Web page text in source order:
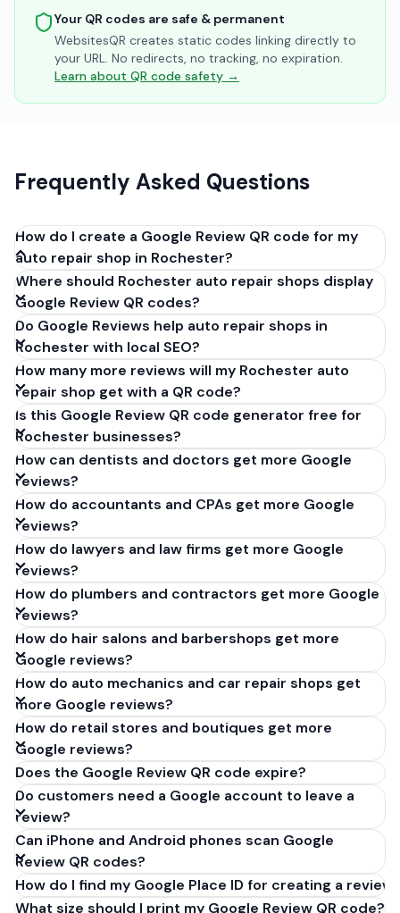
Your QR codes are safe & permanent
WebsitesQR creates static codes linking directly to
your URL. No redirects, no tracking, no expiration.
Learn about QR code safety →
Frequently Asked Questions
How do I create a Google Review QR code for my
auto repair shop in Rochester?
Get your Google review link from
business.google.com by clicking 'Share review form'.
Copy the link (g.page/r/XXXXX/review), paste it into
our free QR code generator above, and click
'Generate'. Download the PNG or SVG file. Takes 30
seconds. Perfect for auto repair shops in
Rochester, New York. No account required.
Where should Rochester auto repair shops display
Google Review QR codes?
Do Google Reviews help auto repair shops in
Rochester with local SEO?
How many more reviews will my Rochester auto
repair shop get with a QR code?
Is this Google Review QR code generator free for
Rochester businesses?
How can dentists and doctors get more Google
reviews?
How do accountants and CPAs get more Google
reviews?
How do lawyers and law firms get more Google
reviews?
How do plumbers and contractors get more Google
reviews?
How do hair salons and barbershops get more
Google reviews?
How do auto mechanics and car repair shops get
more Google reviews?
How do retail stores and boutiques get more
Google reviews?
Does the Google Review QR code expire?
Do customers need a Google account to leave a
review?
Can iPhone and Android phones scan Google
Review QR codes?
How do I find my Google Place ID for creating a review
What size should I print my Google Review QR code?